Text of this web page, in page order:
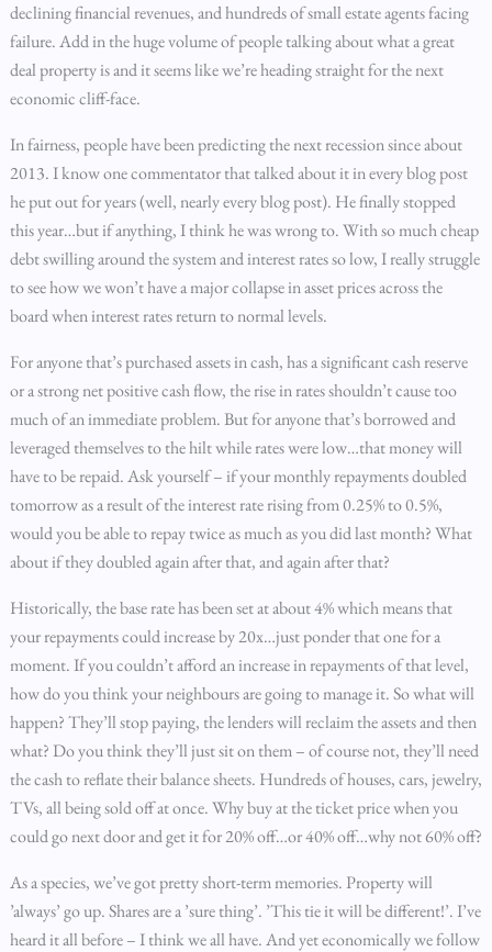
declining financial revenues, and hundreds of small estate agents facing
failure. Add in the huge volume of people talking about what a great
deal property is and it seems like we’re heading straight for the next
economic cliff-face.
In fairness, people have been predicting the next recession since about
2013. I know one commentator that talked about it in every blog post
he put out for years (well, nearly every blog post). He finally stopped
this year…but if anything, I think he was wrong to. With so much cheap
debt swilling around the system and interest rates so low, I really struggle
to see how we won’t have a major collapse in asset prices across the
board when interest rates return to normal levels.
For anyone that’s purchased assets in cash, has a significant cash reserve
or a strong net positive cash flow, the rise in rates shouldn’t cause too
much of an immediate problem. But for anyone that’s borrowed and
leveraged themselves to the hilt while rates were low…that money will
have to be repaid. Ask yourself – if your monthly repayments doubled
tomorrow as a result of the interest rate rising from 0.25% to 0.5%,
would you be able to repay twice as much as you did last month? What
about if they doubled again after that, and again after that?
Historically, the base rate has been set at about 4% which means that
your repayments could increase by 20x…just ponder that one for a
moment. If you couldn’t afford an increase in repayments of that level,
how do you think your neighbours are going to manage it. So what will
happen? They’ll stop paying, the lenders will reclaim the assets and then
what? Do you think they’ll just sit on them – of course not, they’ll need
the cash to reflate their balance sheets. Hundreds of houses, cars, jewelry,
TVs, all being sold off at once. Why buy at the ticket price when you
could go next door and get it for 20% off…or 40% off…why not 60% off?
As a species, we’ve got pretty short-term memories. Property will
’always’ go up. Shares are a ’sure thing’. ’This tie it will be different!’. I’ve
heard it all before – I think we all have. And yet economically we follow